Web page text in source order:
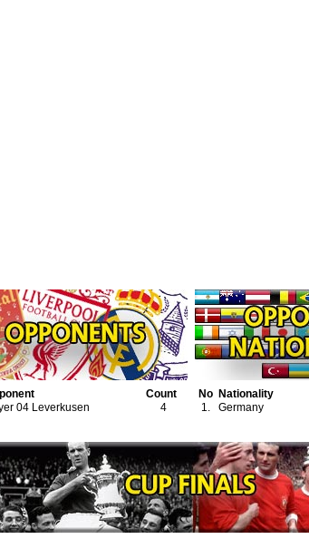
Count
04 Leverkusen 4
No Nationality
1.
Germany